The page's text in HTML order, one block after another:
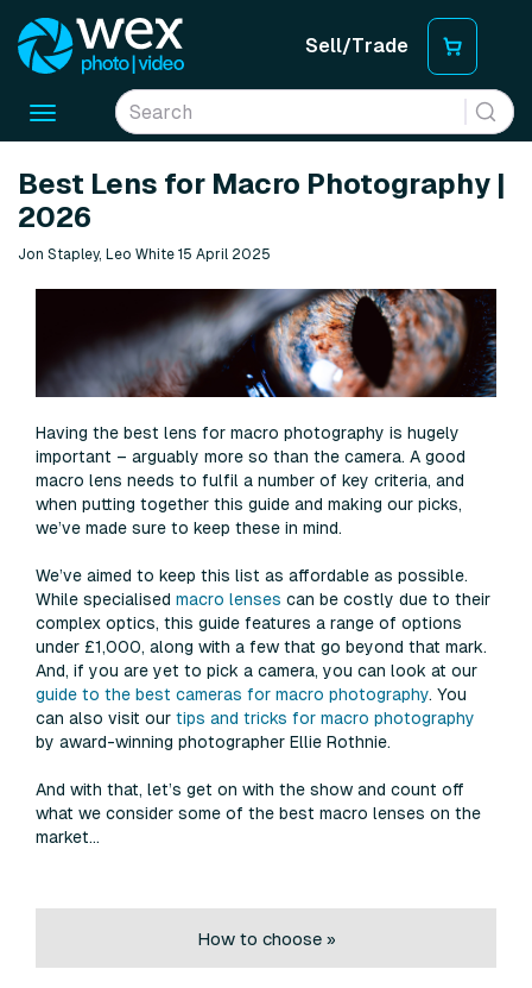
Sell/Trade
Toggle
Best Lens for Macro Photography |
2026
Jon Stapley, Leo White 15 April 2025
Having the best lens for macro photography is hugely
important – arguably more so than the camera. A good
macro lens needs to fulfil a number of key criteria, and
when putting together this guide and making our picks,
we’ve made sure to keep these in mind.
We’ve aimed to keep this list as affordable as possible.
While specialised macro lenses can be costly due to their
complex optics, this guide features a range of options
under £1,000, along with a few that go beyond that mark.
And, if you are yet to pick a camera, you can look at our
guide to the best cameras for macro photography. You
can also visit our tips and tricks for macro photography
by award-winning photographer Ellie Rothnie.
And with that, let’s get on with the show and count off
what we consider some of the best macro lenses on the
market…
How to choose »